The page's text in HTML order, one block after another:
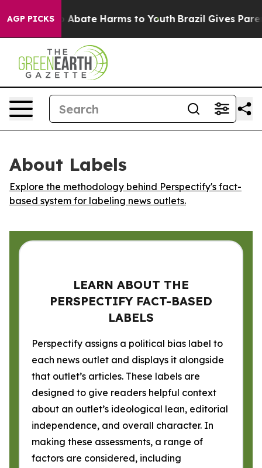
AGP PICKS
Fund to Abate Harms to Youth Brazil Gives
About Labels
Explore the methodology behind Perspectify's fact-
based system for labeling news outlets.
LEARN ABOUT THE
PERSPECTIFY FACT-BASED
LABELS
Perspectify assigns a political bias label to
each news outlet and displays it alongside
that outlet’s articles. These labels are
designed to give readers helpful context
about an outlet’s ideological lean, editorial
independence, and overall character. In
making these assessments, a range of
factors are considered, including